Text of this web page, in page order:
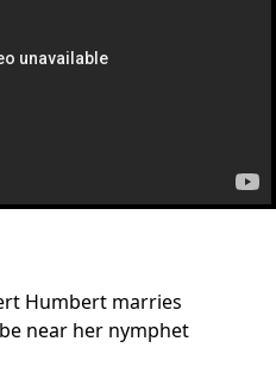
Humbert marries
near her nymphet